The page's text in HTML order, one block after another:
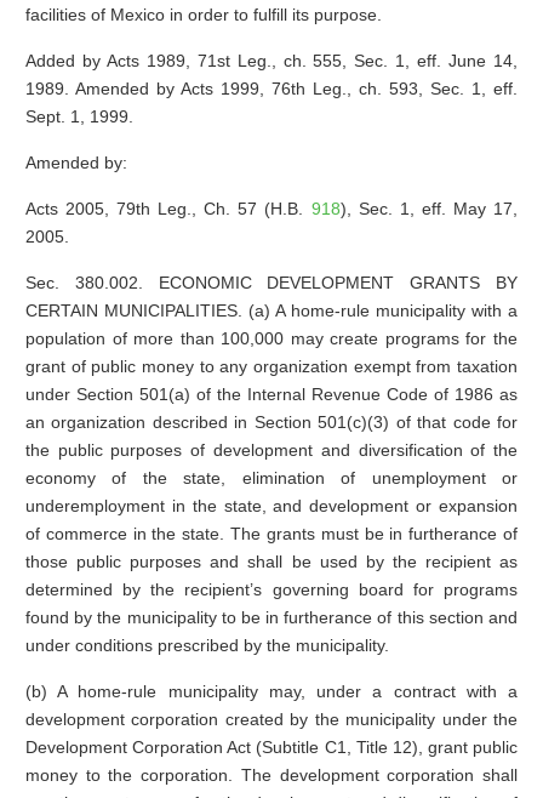
facilities of Mexico in order to fulfill its purpose.
Added by Acts 1989, 71st Leg., ch. 555, Sec. 1, eff. June 14,
1989. Amended by Acts 1999, 76th Leg., ch. 593, Sec. 1, eff.
Sept. 1, 1999.
Amended by:
Acts 2005, 79th Leg., Ch. 57 (H.B. 918), Sec. 1, eff. May 17,
2005.
Sec. 380.002. ECONOMIC DEVELOPMENT GRANTS BY
CERTAIN MUNICIPALITIES. (a) A home-rule municipality with a
population of more than 100,000 may create programs for the
grant of public money to any organization exempt from taxation
under Section 501(a) of the Internal Revenue Code of 1986 as
an organization described in Section 501(c)(3) of that code for
the public purposes of development and diversification of the
economy of the state, elimination of unemployment or
underemployment in the state, and development or expansion
of commerce in the state. The grants must be in furtherance of
those public purposes and shall be used by the recipient as
determined by the recipient’s governing board for programs
found by the municipality to be in furtherance of this section and
under conditions prescribed by the municipality.
(b) A home-rule municipality may, under a contract with a
development corporation created by the municipality under the
Development Corporation Act (Subtitle C1, Title 12), grant public
money to the corporation. The development corporation shall